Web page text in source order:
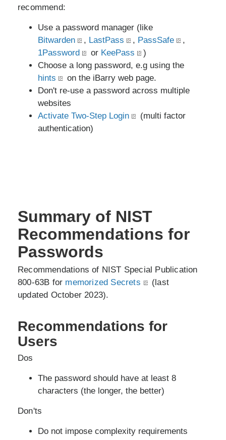
recommend:
Use a password manager (like
Bitwarden
, LastPass , PassSafe
,
1Password
or KeePass
)
Choose a long password, e.g using the
hints
on the iBarry web page.
Don't re-use a password across multiple
websites
Activate Two-Step Login
(multi factor
authentication)
Summary of NIST
Recommendations for
Passwords
Recommendations of NIST Special Publication
800-63B for memorized Secrets
(last
updated October 2023).
Recommendations for
Users
Dos
The password should have at least 8
characters (the longer, the better)
Don'ts
Do not impose complexity requirements